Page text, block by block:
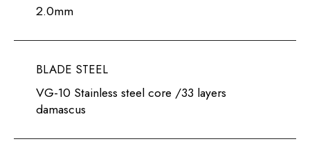
2.0mm
BLADE STEEL
VG-10 Stainless steel core /33 layers
damascus